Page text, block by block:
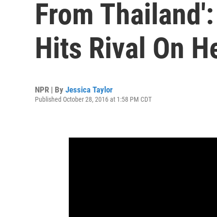
From
Hits Rival On
NPR | By Jessica Taylor
Published October 28, 2016 at 1:58 PM CDT